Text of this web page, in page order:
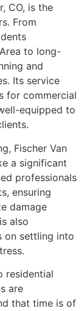
CO, is the
From
to long-
and
Its service
for commercial
equipped to
Fischer Van
a significant
professionals
ensuring
damage
also
on settling into
residential
are
that time is of